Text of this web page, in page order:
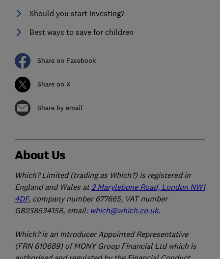
Should you start investing?
Best ways to save for children
Share on Facebook
Share on X
Share by email
About Us
Which? Limited (trading as Which?) is registered in
England and Wales at 2 Marylebone Road, London NW1
4DF, company number 677665, VAT number
GB238534158, email: which@which.co.uk.
Which? is an Introducer Appointed Representative
(FRN 610689) of MONY Group Financial Ltd which is